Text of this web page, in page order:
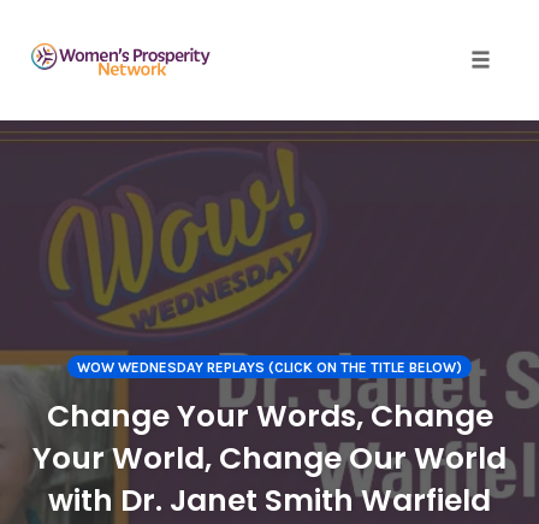
Skip
WOW WEDNESDAY REPLAYS (CLICK ON THE TITLE BELOW)
Change Your Words, Change
Your World, Change Our World
with Dr. Janet Smith Warfield